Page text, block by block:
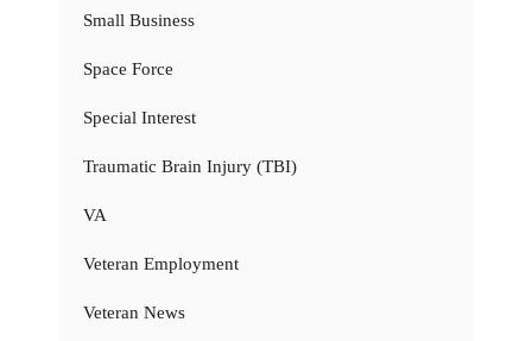
Small Business
Space Force
Special Interest
Traumatic Brain Injury (TBI)
VA
Veteran Employment
Veteran News